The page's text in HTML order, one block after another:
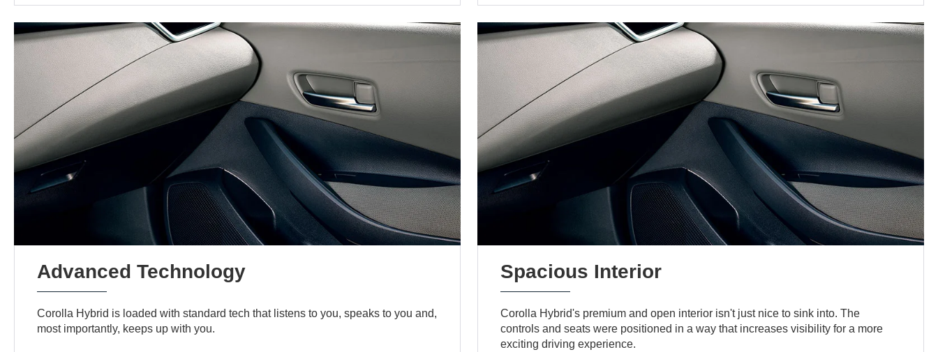
Advanced Technology
Corolla Hybrid is loaded with standard tech that listens to you, speaks to you and,
most importantly, keeps up with you.
Spacious Interior
Corolla Hybrid's premium and open interior isn't just nice to sink into. The
controls and seats were positioned in a way that increases visibility for a more
exciting driving experience.